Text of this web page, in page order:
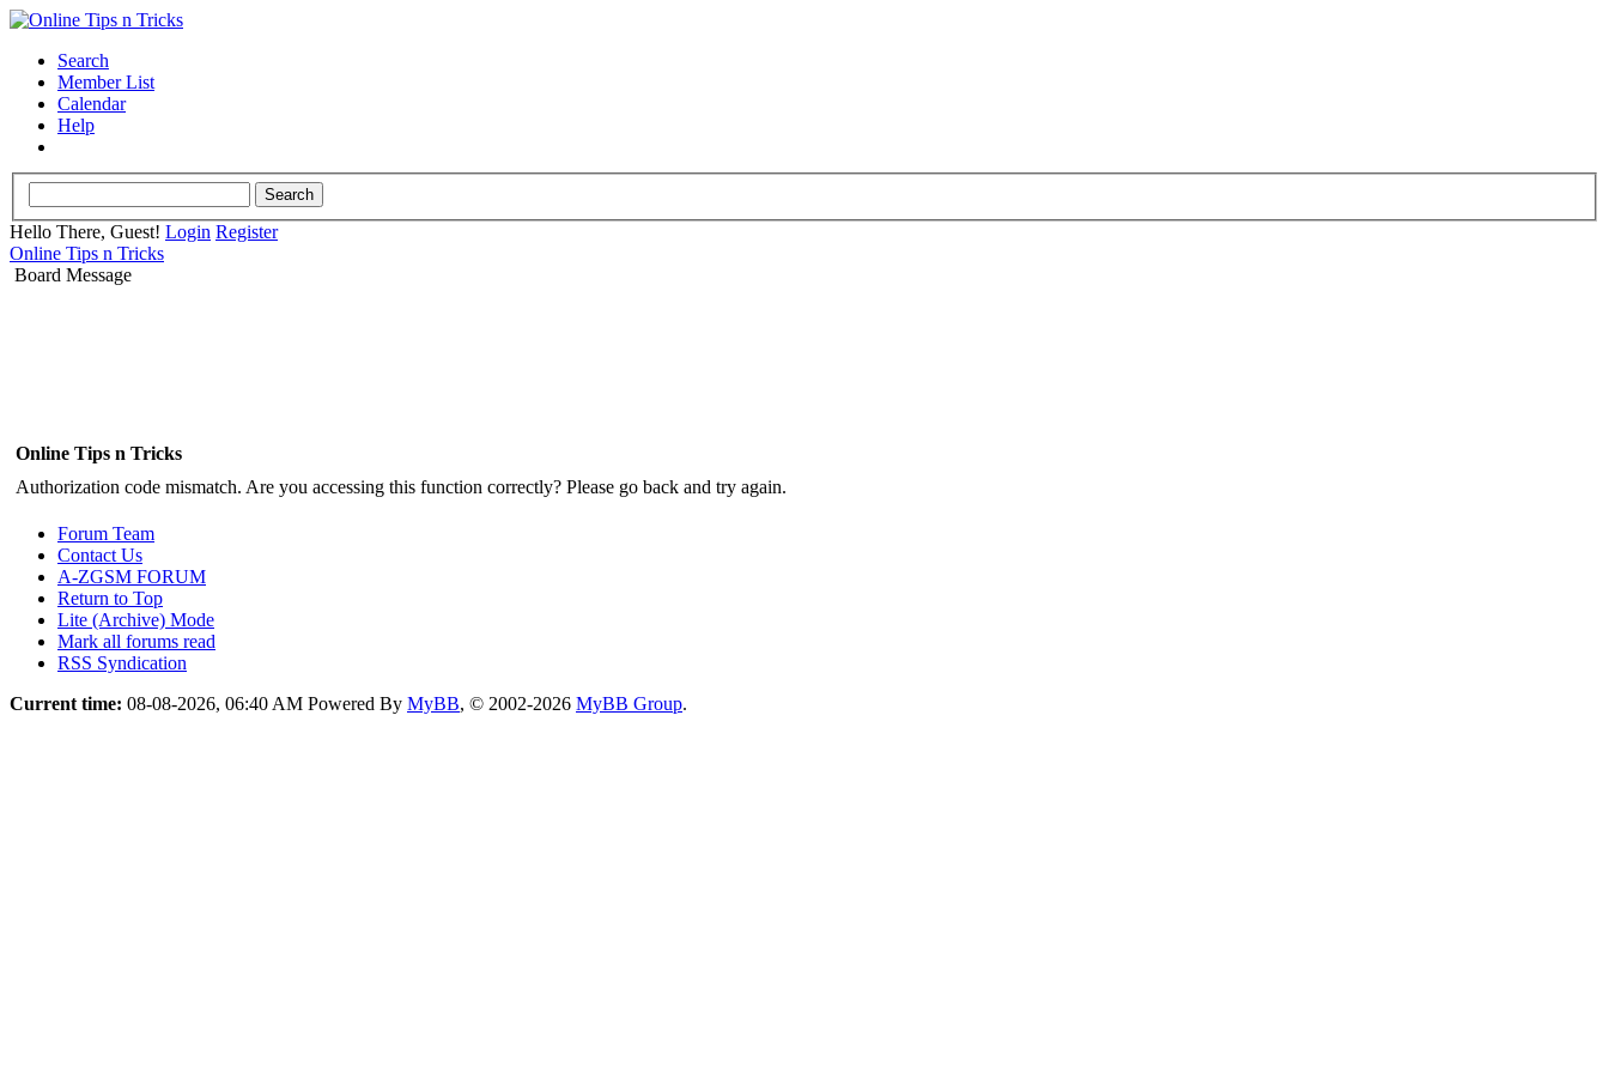
Search
Member List
Calendar
Help
Hello There, Guest! Login Register
Online Tips n Tricks
Board Message
Online Tips n Tricks
Authorization code mismatch. Are you accessing this function correctly? Please go back and try again.
Forum Team
Contact Us
A-ZGSM FORUM
Return to Top
Lite (Archive) Mode
Mark all forums read
RSS Syndication
Current time: 08-08-2026, 06:40 AM Powered By MyBB, © 2002-2026 MyBB Group.